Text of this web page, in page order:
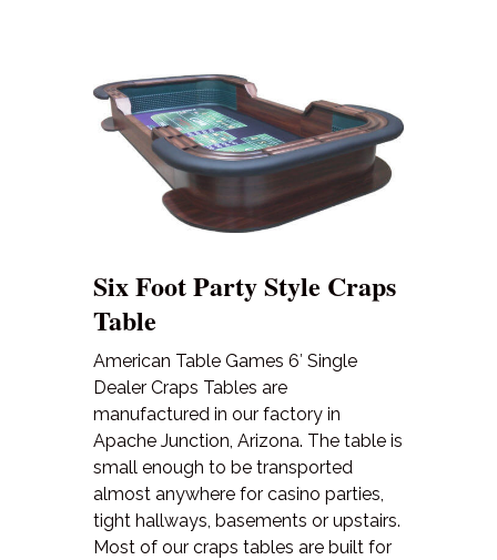
Six Foot Party Style Craps
Table
American Table Games 6′ Single
Dealer Craps Tables are
manufactured in our factory in
Apache Junction, Arizona. The table is
small enough to be transported
almost anywhere for casino parties,
tight hallways, basements or upstairs.
Most of our craps tables are built for